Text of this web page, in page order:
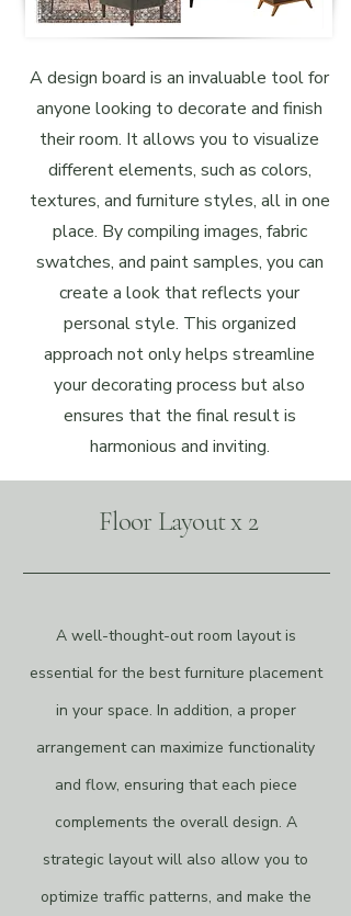
A design board is an invaluable tool for
anyone looking to decorate and finish
their room. It allows you to visualize
different elements, such as colors,
textures, and furniture styles, all in one
place. By compiling images, fabric
swatches, and paint samples, you can
create a look that reflects your
personal style. This organized
approach not only helps streamline
your decorating process but also
ensures that the final result is
harmonious and inviting.
Floor Layout x 2
A well-thought-out room layout is
essential for the best furniture placement
in your space. In addition, a proper
arrangement can maximize functionality
and flow, ensuring that each piece
complements the overall design. A
strategic layout will also allow you to
optimize traffic patterns, and make the